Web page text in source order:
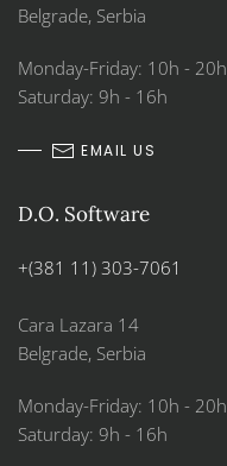
Belgrade, Serbia
Monday-Friday: 10h - 20h
Saturday: 9h - 16h
EMAIL US
D.O. Software
+(381 11) 303-7061
Cara Lazara 14
Belgrade, Serbia
Monday-Friday: 10h - 20h
Saturday: 9h - 16h